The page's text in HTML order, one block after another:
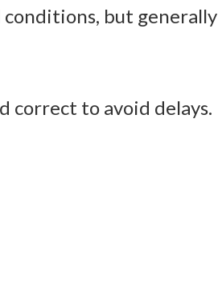
but generally
correct to avoid delays.